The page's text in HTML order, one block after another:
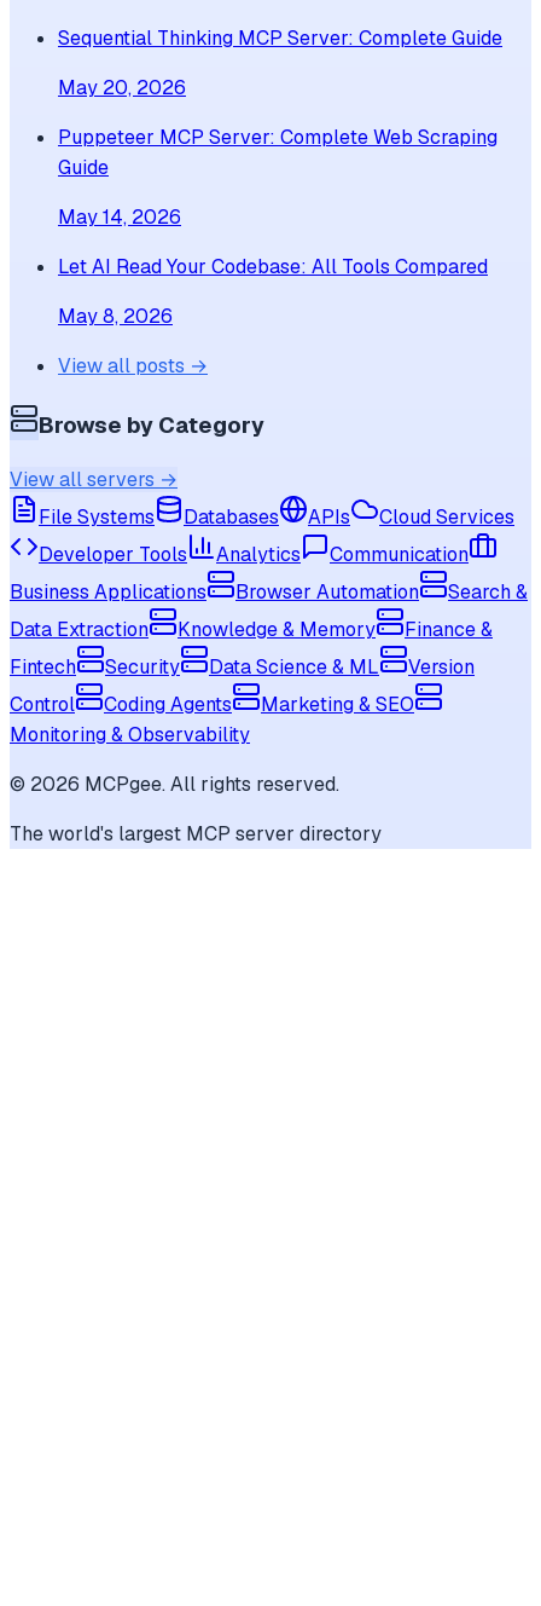
Sequential Thinking MCP Server: Complete Guide
May 20, 2026
Puppeteer MCP Server: Complete Web Scraping
Guide
May 14, 2026
Let AI Read Your Codebase: All Tools Compared
May 8, 2026
View all posts →
Browse by Category
View all servers →
File Systems
Databases APIs
Cloud Services
Developer Tools
Analytics
Communication
Business Applications
Browser Automation
Search &
Data Extraction
Knowledge & Memory
Finance &
Fintech
Security Data Science & ML
Version
Control
Coding Agents
Marketing & SEO
Monitoring & Observability
© 2026 MCPgee. All rights reserved.
The world's largest MCP server directory